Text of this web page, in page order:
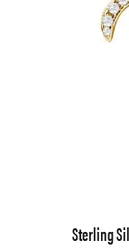
Sterling